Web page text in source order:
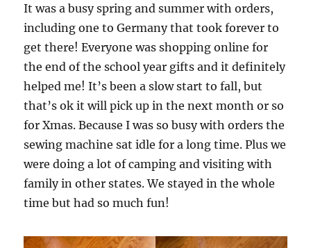
It was a busy spring and summer with orders,
including one to Germany that took forever to
get there! Everyone was shopping online for
the end of the school year gifts and it definitely
helped me! It’s been a slow start to fall, but
that’s ok it will pick up in the next month or so
for Xmas. Because I was so busy with orders the
sewing machine sat idle for a long time. Plus we
were doing a lot of camping and visiting with
family in other states. We stayed in the whole
time but had so much fun!